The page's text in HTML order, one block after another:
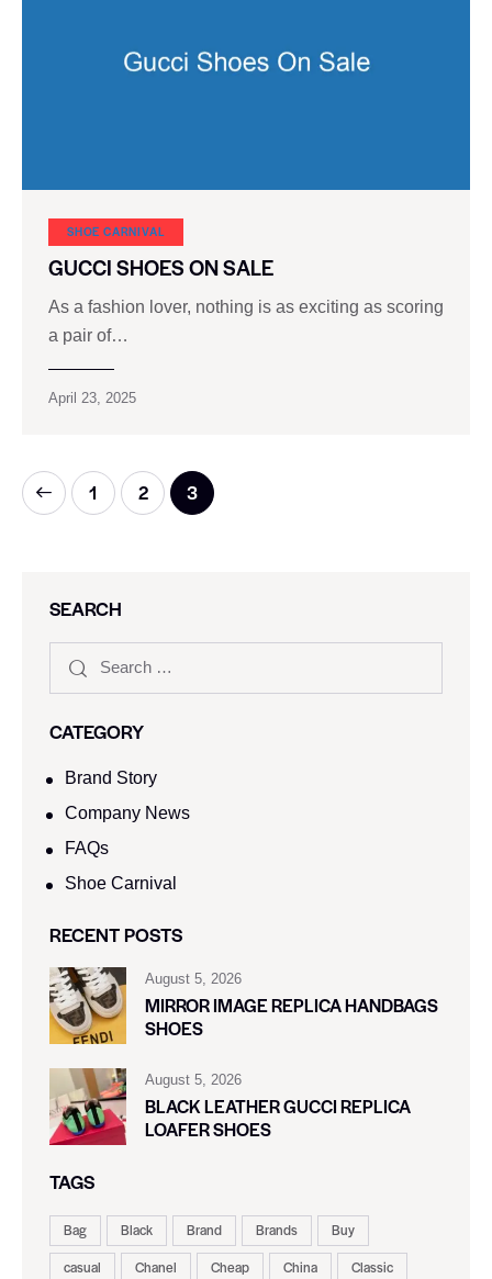
SHOE CARNIVAL​
GUCCI SHOES ON SALE
As a fashion lover, nothing is as exciting as scoring
a pair of…
April 23, 2025
1 2 3
SEARCH
CATEGORY
Brand Story
Company News
FAQs
Shoe Carnival​
RECENT POSTS
August 5, 2026
MIRROR IMAGE REPLICA HANDBAGS
SHOES
August 5, 2026
BLACK LEATHER GUCCI REPLICA
LOAFER SHOES
TAGS
Bag Black Brand Brands
Buy
casual
Chanel Cheap China
Classic